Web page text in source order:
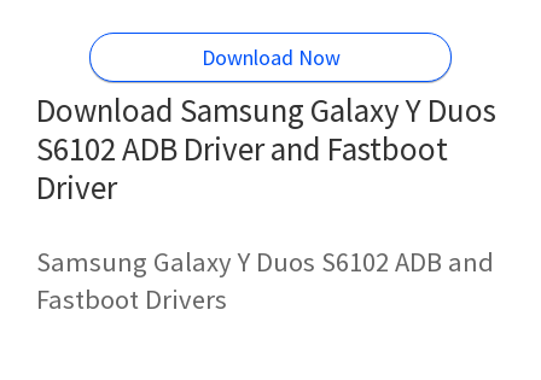
Download Now
Download Samsung Galaxy Y Duos
S6102 ADB Driver and Fastboot
Driver
Samsung Galaxy Y Duos S6102 ADB and
Fastboot Drivers